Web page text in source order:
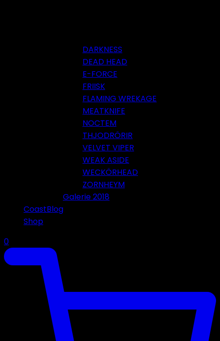
DARKNESS
DEAD HEAD
E-FORCE
FRIISK
FLAMING WREKAGE
MEATKNIFE
NOCTEM
THJODRÖRIR
VELVET VIPER
WEAK ASIDE
WECKÖRHEAD
ZORNHEYM
Galerie 2018
CoastBlog
Shop
0